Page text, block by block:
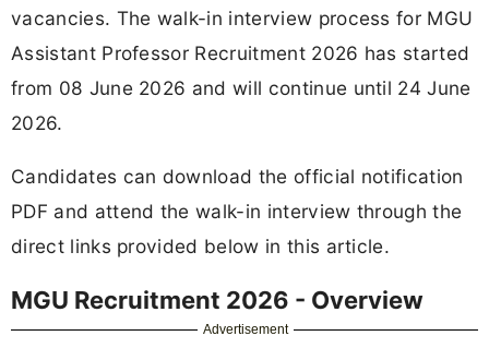
vacancies. The walk-in interview process for MGU
Assistant Professor Recruitment 2026 has started
from 08 June 2026 and will continue until 24 June
2026.
Candidates can download the official notification
PDF and attend the walk-in interview through the
direct links provided below in this article.
MGU Recruitment 2026 - Overview
Advertisement